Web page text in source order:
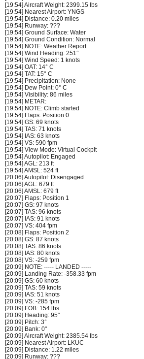
[19:54] Aircraft Weight: 2399.15 lbs
[19:54] Nearest Airport: YNGS
[19:54] Distance: 0.20 miles
[19:54] Runway: ???
[19:54] Ground Surface: Water
[19:54] Ground Condition: Normal
[19:54] NOTE: Weather Report
[19:54] Wind Heading: 251°
[19:54] Wind Speed: 1 knots
[19:54] OAT: 14° C
[19:54] TAT: 15° C
[19:54] Precipitation: None
[19:54] Dew Point: 0° C
[19:54] Visibility: 86 miles
[19:54] METAR:
[19:54] NOTE: Climb started
[19:54] Flaps: Position 0
[19:54] GS: 69 knots
[19:54] TAS: 71 knots
[19:54] IAS: 63 knots
[19:54] VS: 590 fpm
[19:54] View Mode: Virtual Cockpit
[19:54] Autopilot: Engaged
[19:54] AGL: 213 ft
[19:54] AMSL: 524 ft
[20:06] Autopilot: Disengaged
[20:06] AGL: 679 ft
[20:06] AMSL: 679 ft
[20:07] Flaps: Position 1
[20:07] GS: 97 knots
[20:07] TAS: 96 knots
[20:07] IAS: 91 knots
[20:07] VS: 404 fpm
[20:08] Flaps: Position 2
[20:08] GS: 87 knots
[20:08] TAS: 86 knots
[20:08] IAS: 80 knots
[20:08] VS: -259 fpm
[20:09] NOTE: ----- LANDED -----
[20:09] Landing Rate: -358.33 fpm
[20:09] GS: 60 knots
[20:09] TAS: 59 knots
[20:09] IAS: 51 knots
[20:09] VS: -285 fpm
[20:09] FOB: 154 lbs
[20:09] Heading: 95°
[20:09] Pitch: 3°
[20:09] Bank: 0°
[20:09] Aircraft Weight: 2385.54 lbs
[20:09] Nearest Airport: LKUC
[20:09] Distance: 1.22 miles
[20:09] Runway: ???